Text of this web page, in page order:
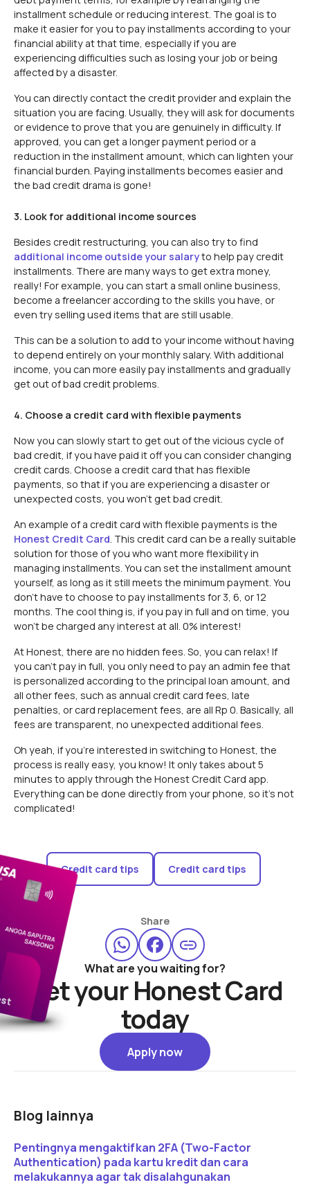
installment schedule or reducing interest. The goal is to
make it easier for you to pay installments according to your
financial ability at that time, especially if you are
experiencing difficulties such as losing your job or being
affected by a disaster.
You can directly contact the credit provider and explain the
situation you are facing. Usually, they will ask for documents
or evidence to prove that you are genuinely in difficulty. If
approved, you can get a longer payment period or a
reduction in the installment amount, which can lighten your
financial burden. Paying installments becomes easier and
the bad credit drama is gone!
3. Look for additional income sources
Besides credit restructuring, you can also try to find
additional income outside your salaryto help pay credit
installments. There are many ways to get extra money,
really! For example, you can start a small online business,
become a freelancer according to the skills you have, or
even try selling used items that are still usable.
This can be a solution to add to your income without having
to depend entirely on your monthly salary. With additional
income, you can more easily pay installments and gradually
get out of bad credit problems.
4. Choose a credit card with flexible payments
Now you can slowly start to get out of the vicious cycle of
bad credit, if you have paid it off you can consider changing
credit cards. Choose a credit card that has flexible
payments, so that if you are experiencing a disaster or
unexpected costs, you won't get bad credit.
An example of a credit card with flexible payments is the
Honest Credit Card. This credit card can be a really suitable
solution for those of you who want more flexibility in
managing installments. You can set the installment amount
yourself, as long as it still meets the minimum payment. You
don't have to choose to pay installments for 3, 6, or 12
months. The cool thing is, if you pay in full and on time, you
won't be charged any interest at all. 0% interest!
At Honest, there are no hidden fees. So, you can relax! If
you can't pay in full, you only need to pay an admin fee that
is personalized according to the principal loan amount, and
all other fees, such as annual credit card fees, late
penalties, or card replacement fees, are all Rp 0. Basically, all
fees are transparent, no unexpected additional fees.
Oh yeah, if you're interested in switching to Honest, the
process is really easy, you know! It only takes about 5
minutes to apply through the Honest Credit Card app.
Everything can be done directly from your phone, so it's not
complicated!
Credit card tips Credit card tips
Share
What are you waiting for?
Get your Honest Card
today
Apply now
Apply now
Blog lainnya
Pentingnya mengaktifkan 2FA (Two-Factor
Authentication) pada kartu kredit dan cara
melakukannya agar tak disalahgunakan